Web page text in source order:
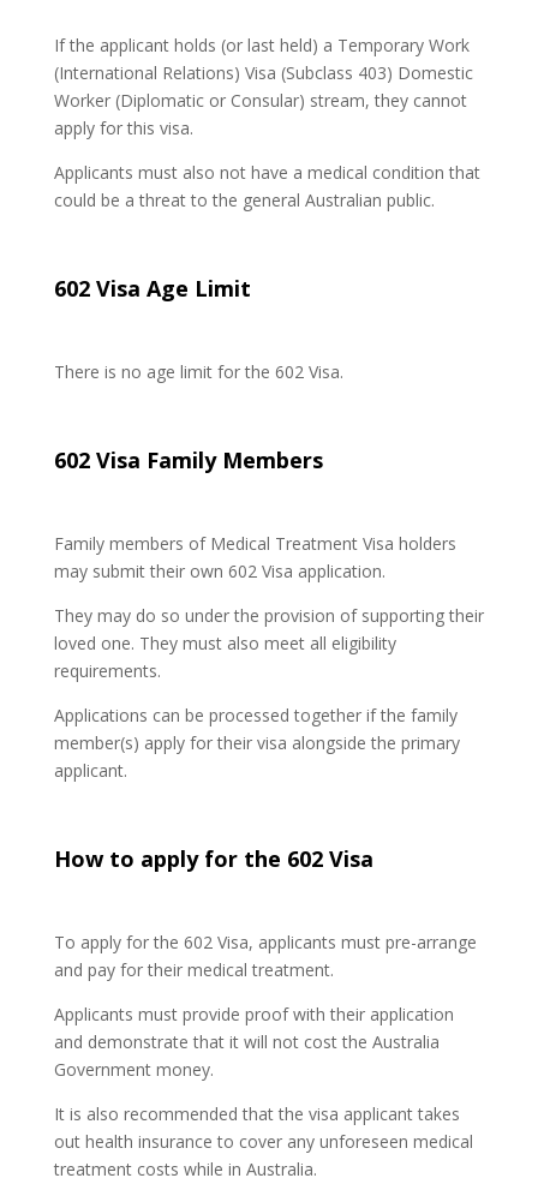
If the applicant holds (or last held) a Temporary Work
(International Relations) Visa (Subclass 403) Domestic
Worker (Diplomatic or Consular) stream, they cannot
apply for this visa.
Applicants must also not have a medical condition that
could be a threat to the general Australian public.
602 Visa Age Limit
There is no age limit for the 602 Visa.
602 Visa Family Members
Family members of Medical Treatment Visa holders
may submit their own 602 Visa application.
They may do so under the provision of supporting their
loved one. They must also meet all eligibility
requirements.
Applications can be processed together if the family
member(s) apply for their visa alongside the primary
applicant.
How to apply for the 602 Visa
To apply for the 602 Visa, applicants must pre-arrange
and pay for their medical treatment.
Applicants must provide proof with their application
and demonstrate that it will not cost the Australia
Government money.
It is also recommended that the visa applicant takes
out health insurance to cover any unforeseen medical
treatment costs while in Australia.